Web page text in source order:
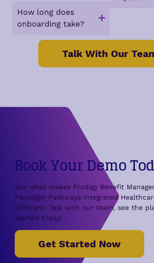
How long does
onboarding take?
Talk With Our
Book Your Demo
See what makes Prodigy Benefit
Paradigm Pathways Integrated
different. Talk with our team, see the
started today!
Get Started Now